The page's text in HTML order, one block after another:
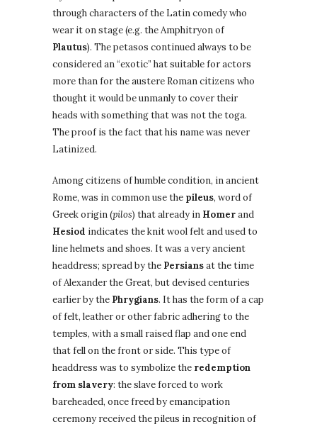
through characters of the Latin comedy who
wear it on stage (e.g. the Amphitryon of
Plautus). The petasos continued always to be
considered an “exotic” hat suitable for actors
more than for the austere Roman citizens who
thought it would be unmanly to cover their
heads with something that was not the toga.
The proof is the fact that his name was never
Latinized.
Among citizens of humble condition, in ancient
Rome, was in common use the pileus, word of
Greek origin (pilos) that already in Homerand
Hesiod indicates the knit wool felt and used to
line helmets and shoes. It was a very ancient
headdress; spread by the Persiansat the time
of Alexander the Great, but devised centuries
earlier by the Phrygians. It has the form of a cap
of felt, leather or other fabric adhering to the
temples, with a small raised flap and one end
that fell on the front or side. This type of
headdress was to symbolize the redemption
from slavery: the slave forced to work
bareheaded, once freed by emancipation
ceremony received the pileus in recognition of